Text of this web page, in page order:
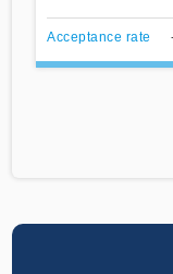
Acceptance rate